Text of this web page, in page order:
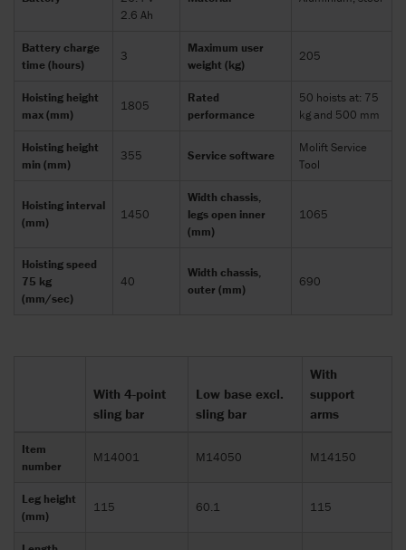
2.6 Ah
Battery charge
time (hours)
3
Maximum user
weight (kg)
205
Hoisting height
max (mm)
1805
Rated
performance
50 hoists at: 75
kg and 500 mm
Hoisting height
min (mm)
355 Service software
Molift Service
Tool
Hoisting interval
(mm)
1450
Width chassis,
legs open inner
(mm)
1065
Hoisting speed
75 kg
(mm/sec)
40
Width chassis,
outer (mm)
690
With 4-point
sling bar
Low base excl.
sling bar
With
support
arms
Item
number
M14001 M14050 M14150
Leg height
(mm)
115 60.1 115